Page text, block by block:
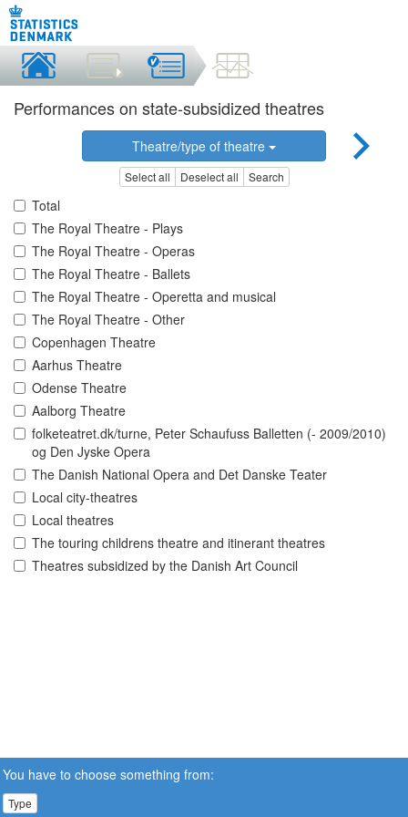
Performances on state-subsidized theatres
Theatre/type of theatre
Select all Deselect all Search
Total
The Royal Theatre - Plays
The Royal Theatre - Operas
The Royal Theatre - Ballets
The Royal Theatre - Operetta and musical
The Royal Theatre - Other
Copenhagen Theatre
Aarhus Theatre
Odense Theatre
Aalborg Theatre
folketeatret.dk/turne, Peter Schaufuss Balletten (- 2009/2010)
og Den Jyske Opera
The Danish National Opera and Det Danske Teater
Local city-theatres
Local theatres
The touring childrens theatre and itinerant theatres
Theatres subsidized by the Danish Art Council
You have to choose something from:
Type